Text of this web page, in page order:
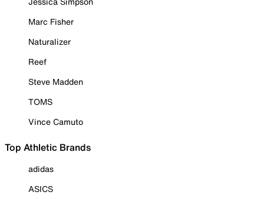
Marc Fisher
Naturalizer
Reef
Steve Madden
TOMS
Vince Camuto
Top Athletic Brands
adidas
ASICS